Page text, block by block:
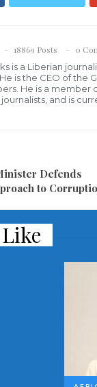
18869 Posts
0
is a Liberian
is the CEO of the
He is a member
and is
Defends
to